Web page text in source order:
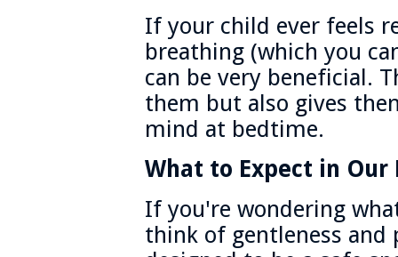
If your child ever feels
breathing (which you
can be very beneficial.
them but also gives
mind at bedtime.
What to Expect in Our
If you're wondering
think of gentleness and